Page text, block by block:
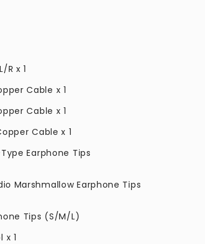
R x 1
Cable x 1
Cable x 1
Cable x 1
Earphone Tips
Marshmallow Earphone Tips
Tips (S/M/L)
x 1